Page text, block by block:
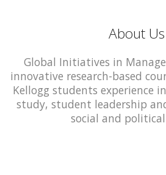
About Us
Global Initiatives in
innovative research-based
Kellogg students experience
study, student leadership
social and